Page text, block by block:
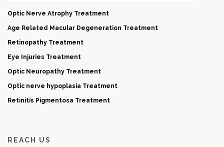
Optic Nerve Atrophy Treatment
Age Related Macular Degeneration Treatment
Retinopathy Treatment
Eye Injuries Treatment
Optic Neuropathy Treatment
Optic nerve hypoplasia Treatment
Retinitis Pigmentosa Treatment
REACH US